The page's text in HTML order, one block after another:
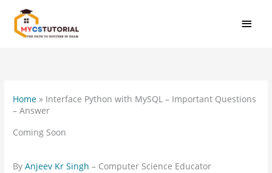
content
Home » Interface Python with MySQL – Important Questions
– Answer
Coming Soon
ByAnjeev Kr Singh – Computer Science Educator